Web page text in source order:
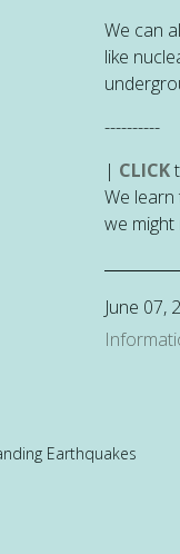
We can
like
----------
| CLICK
We
we might
June 07,
Earthquakes